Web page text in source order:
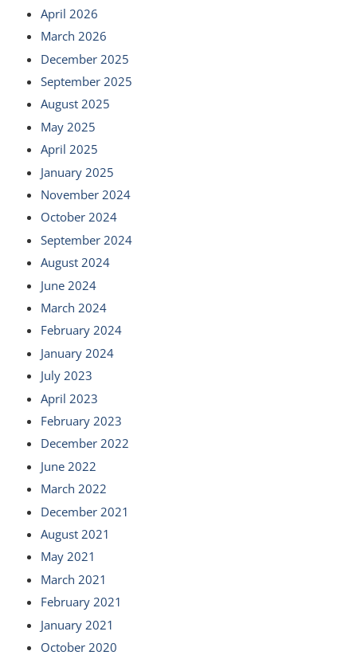
April 2026
March 2026
December 2025
September 2025
August 2025
May 2025
April 2025
January 2025
November 2024
October 2024
September 2024
August 2024
June 2024
March 2024
February 2024
January 2024
July 2023
April 2023
February 2023
December 2022
June 2022
March 2022
December 2021
August 2021
May 2021
March 2021
February 2021
January 2021
October 2020